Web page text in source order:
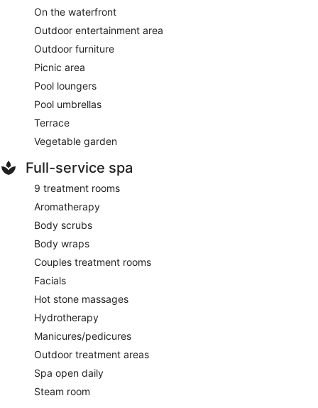
On the waterfront
Outdoor entertainment area
Outdoor furniture
Picnic area
Pool loungers
Pool umbrellas
Terrace
Vegetable garden
Full-service spa
9 treatment rooms
Aromatherapy
Body scrubs
Body wraps
Couples treatment rooms
Facials
Hot stone massages
Hydrotherapy
Manicures/pedicures
Outdoor treatment areas
Spa open daily
Steam room